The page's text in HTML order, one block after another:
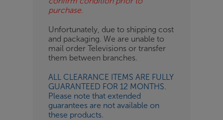
purchase.
Unfortunately, due to shipping cost
and packaging. We are unable to
mail order Televisions or transfer
them between branches.
ALL CLEARANCE ITEMS ARE FULLY
GUARANTEED FOR 12 MONTHS.
Please note that extended
guarantees are not available on
these products.